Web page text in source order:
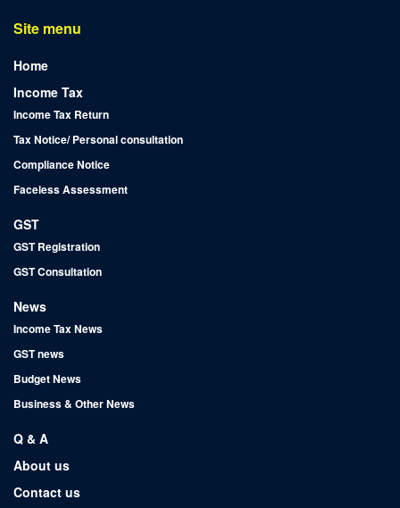
Site menu
Home
Income Tax
Income Tax Return
Tax Notice/ Personal consultation
Compliance Notice
Faceless Assessment
GST
GST Registration
GST Consultation
News
Income Tax News
GST news
Budget News
Business & Other News
Q & A
About us
Contact us